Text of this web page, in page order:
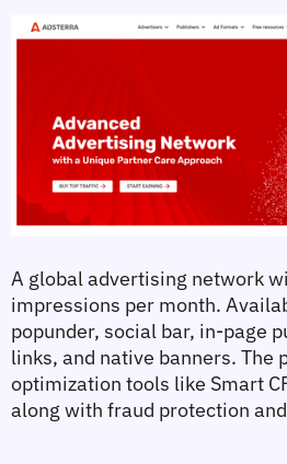
A global advertising network
impressions per month.
popunder, social bar, in-page
links, and native banners. The
optimization tools like Smart
along with fraud protection